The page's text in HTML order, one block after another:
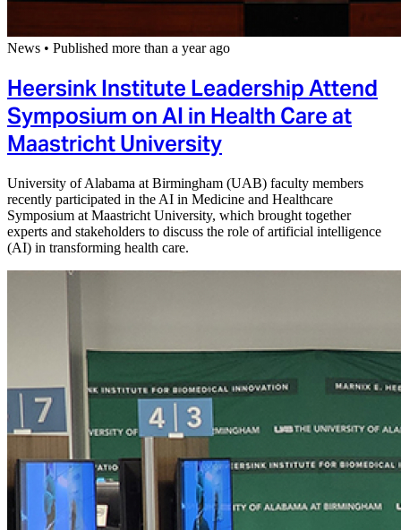
News • Published more than a year ago
Heersink Institute Leadership Attend
Symposium on AI in Health Care at
Maastricht University
University of Alabama at Birmingham (UAB) faculty members
recently participated in the AI in Medicine and Healthcare
Symposium at Maastricht University, which brought together
experts and stakeholders to discuss the role of artificial intelligence
(AI) in transforming health care.